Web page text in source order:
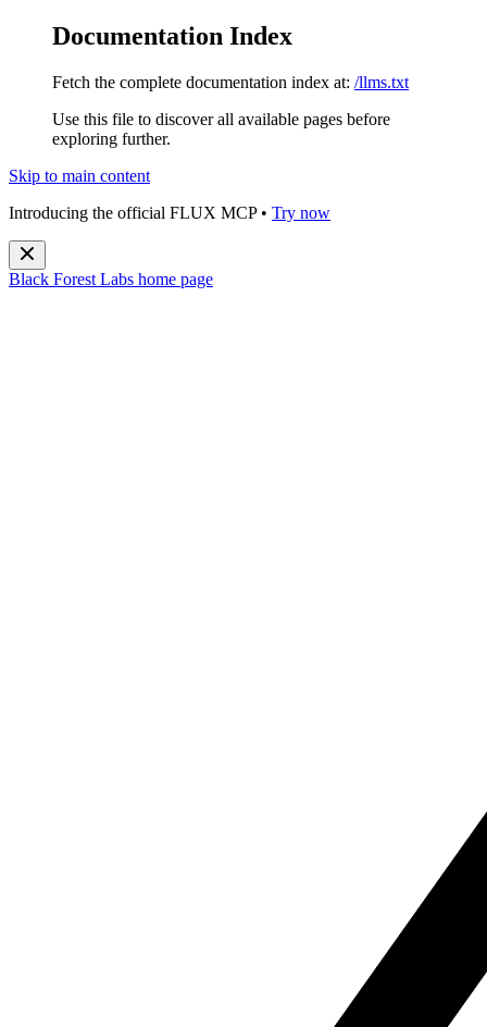
Documentation Index
Fetch the complete documentation index at: /llms.txt
Use this file to discover all available pages before
exploring further.
Skip to main content
Introducing the official FLUX MCP • Try now
Black Forest Labs home page